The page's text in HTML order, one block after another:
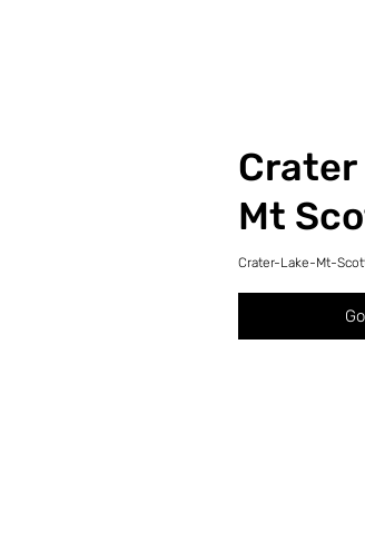
Crater
Mt
Crater-Lake-Mt-